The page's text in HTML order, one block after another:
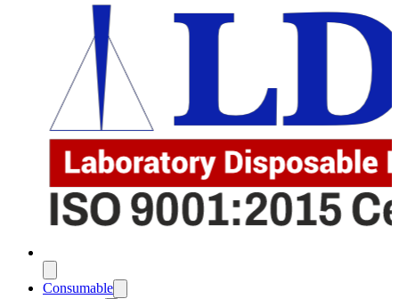
Consumable